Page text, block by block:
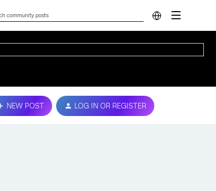
NEW POST LOG IN OR REGISTER